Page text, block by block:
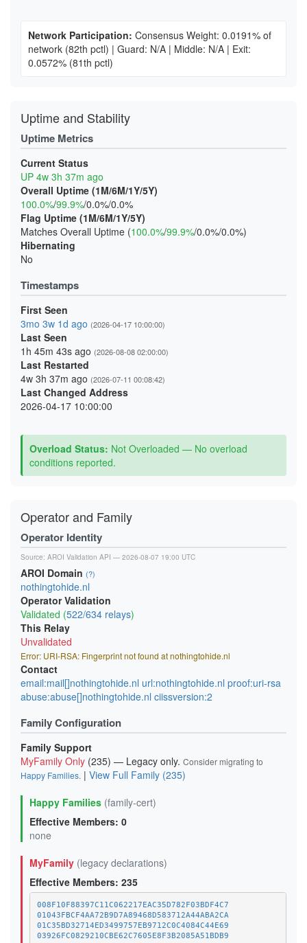
Network Participation: Consensus Weight: 0.0191% of
network (82th pctl) | Guard: N/A | Middle: N/A | Exit:
0.0572% (81th pctl)
Uptime and Stability
Uptime Metrics
Current Status
UP 4w 3h 37m ago
Overall Uptime (1M/6M/1Y/5Y)
100.0%/99.9%/0.0%/0.0%
Flag Uptime (1M/6M/1Y/5Y)
Matches Overall Uptime (100.0%/99.9%/0.0%/0.0%)
Hibernating
No
Timestamps
First Seen
3mo 3w 1d ago (2026-04-17 10:00:00)
Last Seen
1h 45m 43s ago (2026-08-08 02:00:00)
Last Restarted
4w 3h 37m ago (2026-07-11 00:08:42)
Last Changed Address
2026-04-17 10:00:00
Overload Status: Not Overloaded — No overload
conditions reported.
Operator and Family
Operator Identity
Source: AROI Validation API — 2026-08-07 19:00 UTC
AROI Domain (?)
nothingtohide.nl
Operator Validation
Validated (522/634 relays)
This Relay
Unvalidated
Error: URI-RSA: Fingerprint not found at nothingtohide.nl
Contact
email:mail[]nothingtohide.nl url:nothingtohide.nl proof:uri-rsa
abuse:abuse[]nothingtohide.nl ciissversion:2
Family Configuration
Family Support
MyFamily Only (235) — Legacy only. Consider migrating to
Happy Families. | View Full Family (235)
Happy Families (family-cert)
Effective Members: 0
none
MyFamily (legacy declarations)
Effective Members: 235
008F10F88397C11C062217EAC35D782F03BDF4C7
01043FBCF4AA72B9D7A89468D583712A44ABA2CA
01C35BD32714ED3499757EB9712C0C4084C44E69
03926FC0829210CBE62C7605E8F3B2085A51BDB9